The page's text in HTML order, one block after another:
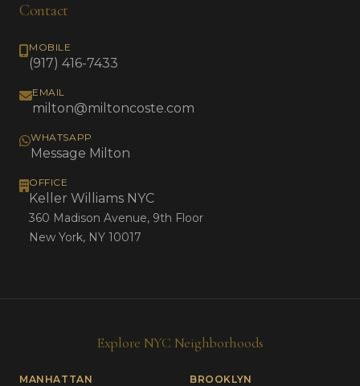
Contact
MOBILE
(917) 416-7433
EMAIL
milton@miltoncoste.com
WHATSAPP
Message Milton
OFFICE
Keller Williams NYC
360 Madison Avenue, 9th Floor
New York, NY 10017
Explore NYC Neighborhoods
MANHATTAN BROOKLYN